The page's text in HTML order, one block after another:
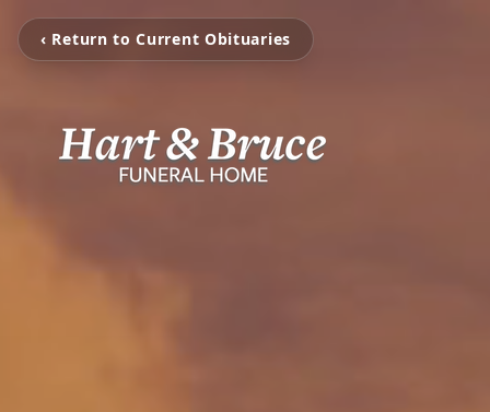
‹ Return to Current Obituaries